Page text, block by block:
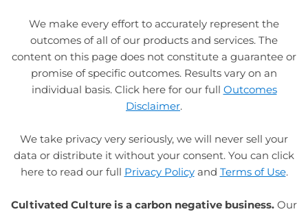
We make every effort to accurately represent the
outcomes of all of our products and services. The
content on this page does not constitute a guarantee or
promise of specific outcomes. Results vary on an
individual basis. Click here for our full Outcomes
Disclaimer.
We take privacy very seriously, we will never sell your
data or distribute it without your consent. You can click
here to read our full Privacy Policyand Terms of Use.
Cultivated Culture is a carbon negative business. Our